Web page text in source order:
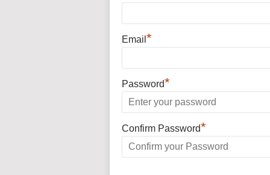
Email *
Password*
Confirm Password*